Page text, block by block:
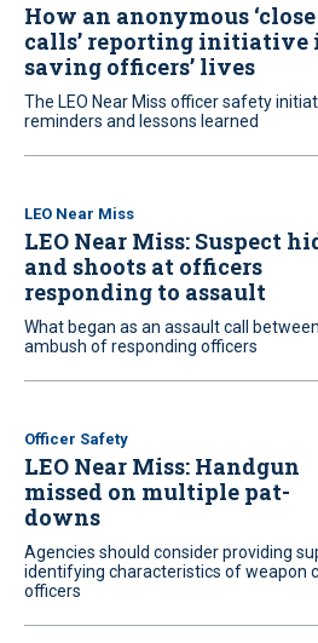
How an anonymous ‘close
calls’ reporting initiative
saving officers’ lives
The LEO Near Miss officer safety
reminders and lessons learned
LEO Near Miss
LEO Near Miss: Suspect
and shoots at officers
responding to assault
What began as an assault call
ambush of responding officers
Officer Safety
LEO Near Miss: Handgun
missed on multiple pat-
downs
Agencies should consider providing
identifying characteristics of weapon
officers